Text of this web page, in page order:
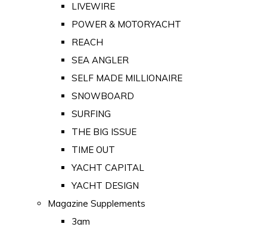
LIVEWIRE
POWER & MOTORYACHT
REACH
SEA ANGLER
SELF MADE MILLIONAIRE
SNOWBOARD
SURFING
THE BIG ISSUE
TIME OUT
YACHT CAPITAL
YACHT DESIGN
Magazine Supplements
3am